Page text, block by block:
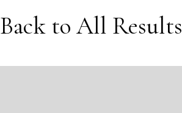
Back to All Results